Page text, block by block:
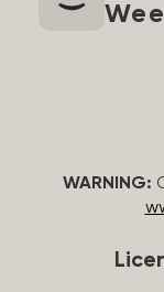
WARNING: